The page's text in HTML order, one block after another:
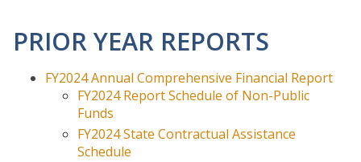
Annual Audit Reports
LOCAL GOVERNMENT
PRIOR YEAR REPORTS
FY2024 Annual Comprehensive Financial Report
FY2024 Report Schedule of Non-Public
Funds
FY2024 State Contractual Assistance
Schedule